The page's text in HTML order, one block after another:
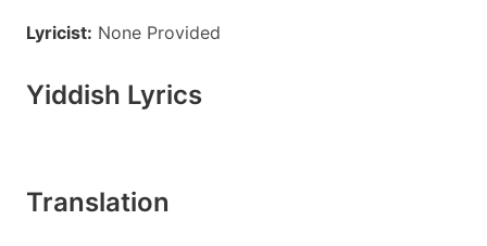
Lyricist: None Provided
Yiddish Lyrics
Translation